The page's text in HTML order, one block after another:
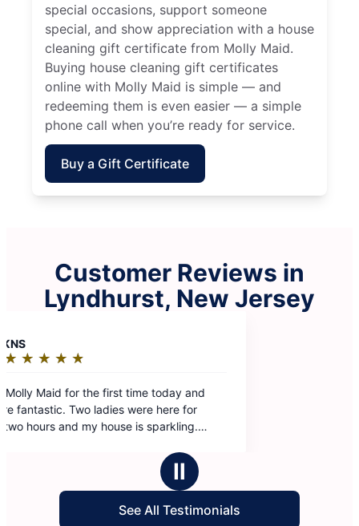
special occasions, support someone
special, and show appreciation with a house
cleaning gift certificate from Molly Maid.
Buying house cleaning gift certificates
online with Molly Maid is simple — and
redeeming them is even easier — a simple
phone call when you’re ready for service.
Buy a Gift Certificate
Customer Reviews in
Lyndhurst, New Jersey
Ⅱ
See All Testimonials